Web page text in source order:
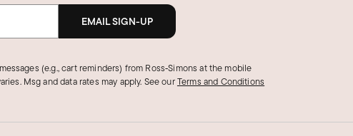
EMAIL SIGN-UP
(e.g., cart reminders) from Ross‑Simons at the mobile
Msg and data rates may apply. See ourTerms and Conditions